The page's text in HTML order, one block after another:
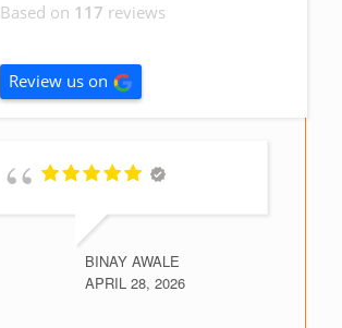
Based on 117 reviews
Review us on
BINAY AWALE
APRIL 28, 2026